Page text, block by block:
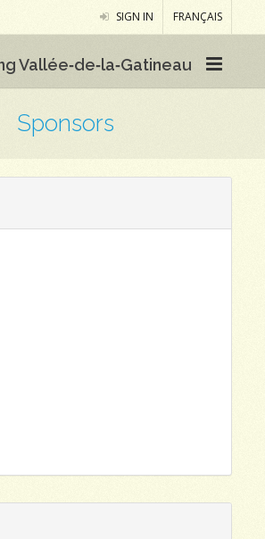
SIGN IN FRANÇAIS
Vallée‑de‑la‑Gatineau
Sponsors